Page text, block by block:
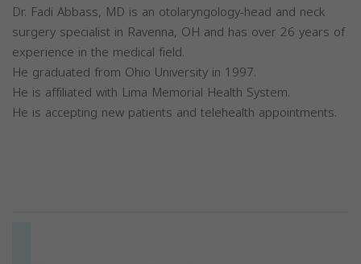
Dr. Fadi Abbass, MD is an otolaryngology-head and neck
surgery specialist in Ravenna, OH and has over 26 years of
experience in the medical field.
He graduated from Ohio University in 1997.
He is affiliated with Lima Memorial Health System.
He is accepting new patients and telehealth appointments.